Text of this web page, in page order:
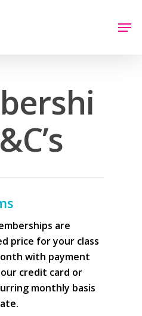
are
price for your class
with payment
credit card or
monthly basis